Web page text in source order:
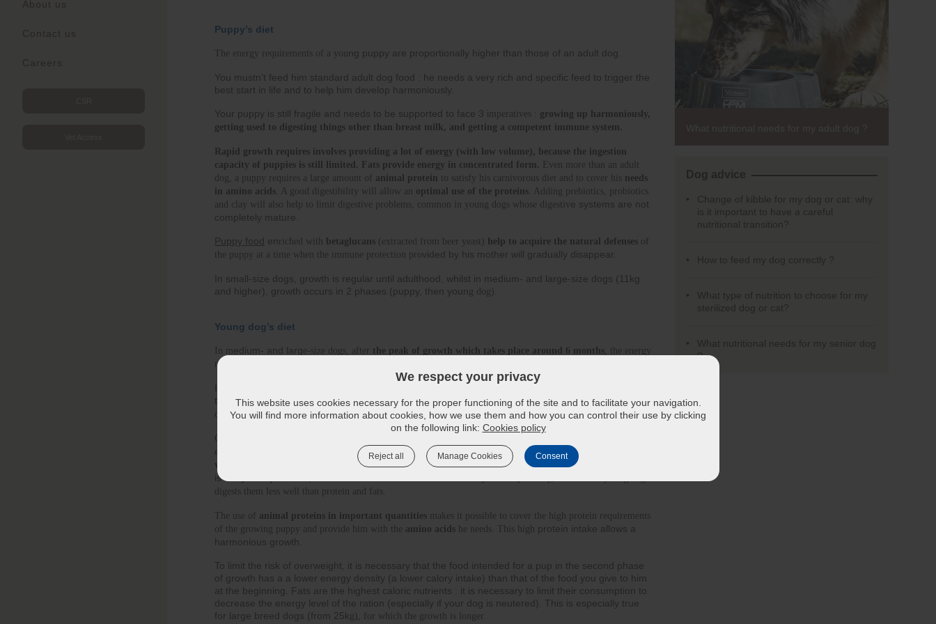
About us
Contact us
Careers
Puppy’s diet
The energy requirements of a young puppy are proportionally higher than those of an adult dog.
You mustn’t feed him standard adult dog food : he needs a very rich and specific feed to trigger the
best start in life and to help him develop harmoniously.
Your puppy is still fragile and needs to be supported to face 3 imperatives : growing up harmoniously,
getting used to digesting things other than breast milk, and getting a competent immune system.
Rapid growth requires involves providing a lot of energy (with low volume), because the ingestion
capacity of puppies is still limited. Fats provide energy in concentrated form.
Even more than an adult
dog, a puppy requires a large amount of animal protein to satisfy his carnivorous diet and to cover his needs
in amino acids . A good digestibility will allow an optimal use of the proteins . Adding prebiotics, probiotics
and clay will also help to limit digestive problems, common in young dogs whose digestiv e systems are not
completely mature.
Puppy food en riched with betaglucans (extracted from beer yeast) help to acquire the natural defenses of
the puppy at a time when the immune protection provided by his mother will gradually disappear.
In small-size dogs, growth is regular until adulthood, whilst in medium- and large-size dogs (11kg
and higher), growth occurs in 2 phases (puppy, then youn g dog).
Young dog’s diet
In medium- and larg e-size dogs, after the peak of growth which takes place around 6 months, the energy
needs decrease gra
too rich, without correctly measuring the daily quantities, may favour osteo-articular disorders and
overweight.
Once his growth peak has passed, a puppy continues to develop : you need to provide him with all the
elements he needs in sufficient quantities to continue his growth (protein, essential fatty acids, minerals and
vitamins)
, whilst controlling the amount of energy he will consume every day. As the digestive system
is not yet fully mature, we must also limit the share of carbohydrates (starch)
digests them less well than protein and fats.
The use of animal proteins in important quantities makes it possible to cover the high protein requirements
of the growing puppy and provide him with the amino acids he needs. This high protein intake allows a
harmonious growth.
To limit the risk of overweight, it is necessary that the food intended for a pup in the second phase
of growth has a a lower energy density (a lower calory intake) than that of the food you give to him
at the beginning. Fats are the highest caloric nutrients : it is necessary to limit their consumption to
decrease the energy level of the ration (especially if your dog is neutered). This is especially true
for large breed dogs (from 25kg), for which the growth is longer.
Dog advice
Change of kibble for my dog or cat: why
is it important to have a careful
nutritional transition?
How to feed my dog correctly ?
What type of nutrition to choose for my
sterilized dog or cat?
What nutritional needs for my senior dog
?
We respect your privacy
This website uses cookies necessary for the proper functioning of the site and to facilitate your navigation.
You will find more information about cookies, how we use them and how you can control their use by clicking
on the following link: Cookies policy
Reject all Manage Cookies Consent